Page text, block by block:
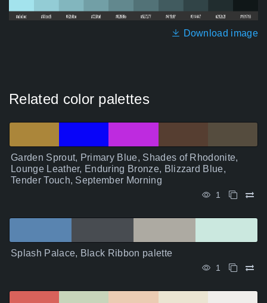
Download image
Related color palettes
Garden Sprout, Primary Blue, Shades of Rhodonite,
Lounge Leather, Enduring Bronze, Blizzard Blue,
Tender Touch, September Morning
1
Splash Palace, Black Ribbon palette
1